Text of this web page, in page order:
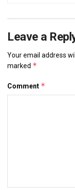
Leave a
Your email address
marked *
Comment *